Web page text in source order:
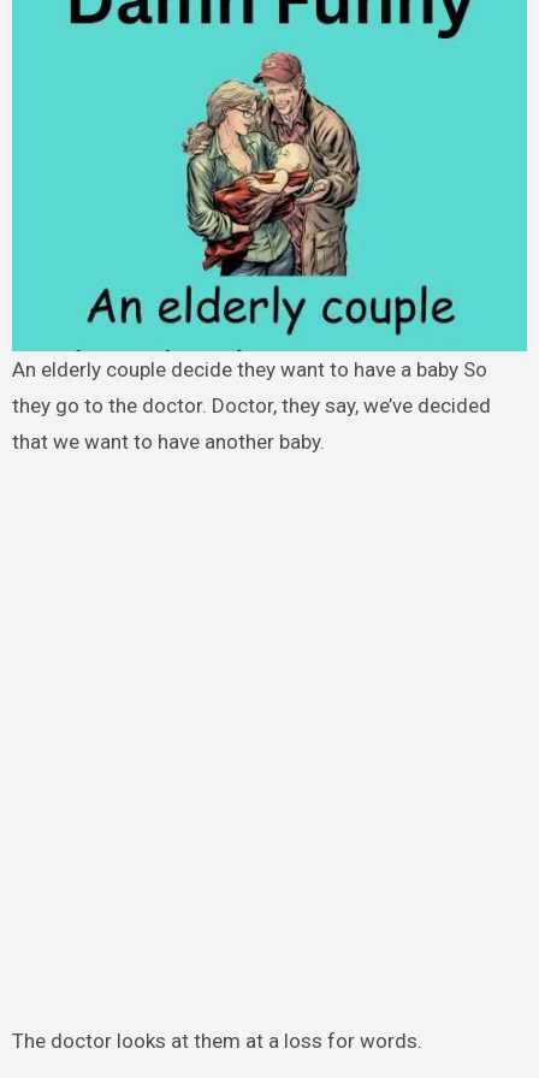
An elderly couple decide they want to have a baby So
they go to the doctor. Doctor, they say, we’ve decided
that we want to have another baby.
The doctor looks at them at a loss for words.